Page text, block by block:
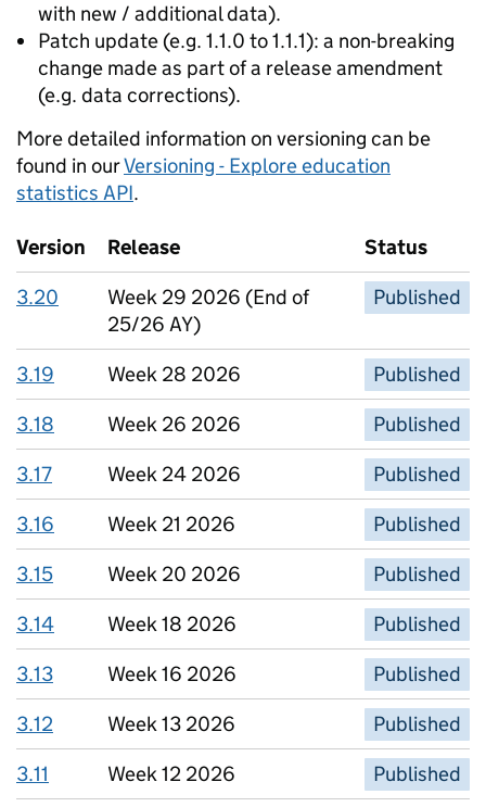
with new / additional data).
Patch update (e.g. 1.1.0 to 1.1.1): a non-breaking
change made as part of a release amendment
(e.g. data corrections).
More detailed information on versioning can be
found in ourVersioning - Explore education
statistics API.
Version Release
Status
3.20
Week 29 2026 (End of
25/26 AY)
Published
3.19 Week 28 2026
Published
3.18
Week 26 2026
Published
3.17
Week 24 2026
Published
3.16
Week 21 2026
Published
3.15
Week 20 2026
Published
3.14
Week 18 2026
Published
3.13
Week 16 2026
Published
3.12
Week 13 2026
Published
3.11
Week 12 2026 Published